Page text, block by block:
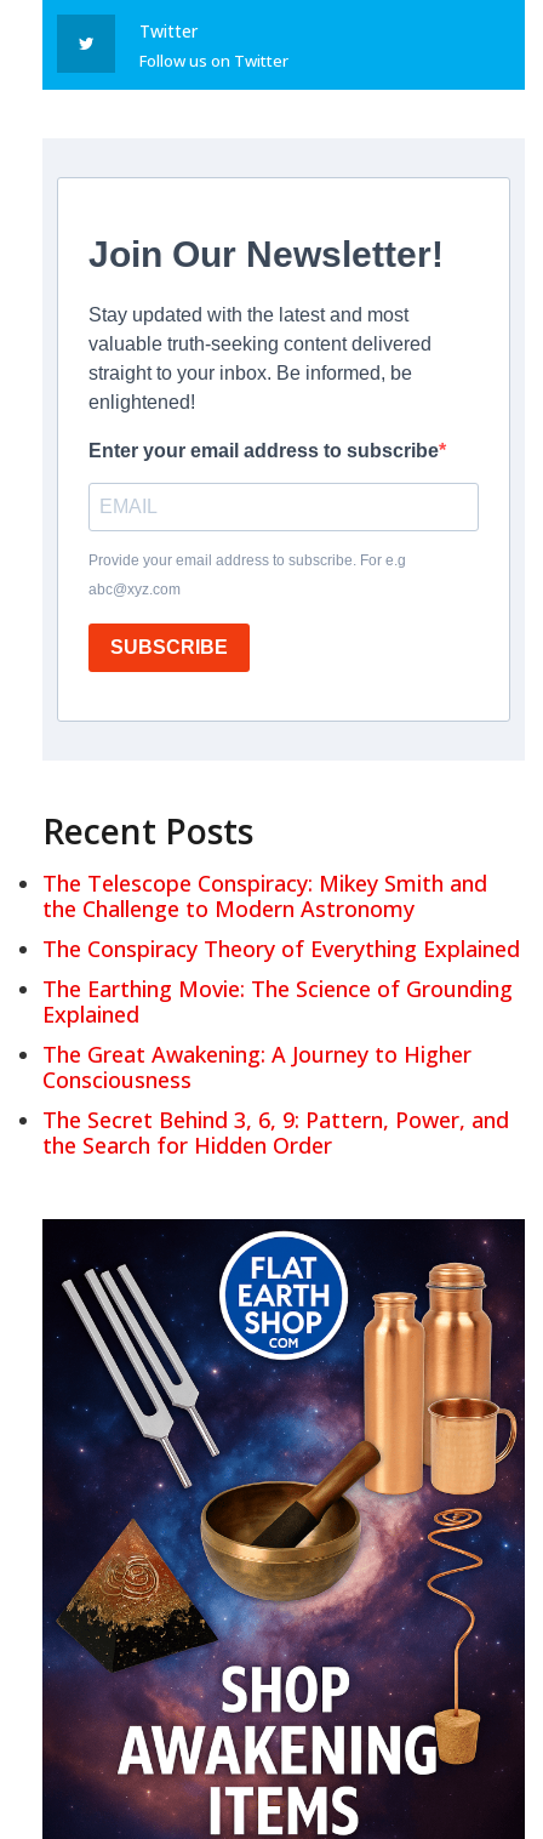
Twitter
Follow us on Twitter
Join Our Newsletter!
Stay updated with the latest and most
valuable truth-seeking content delivered
straight to your inbox. Be informed, be
enlightened!
Enter your email address to subscribe
Provide your email address to subscribe. For e.g
abc@xyz.com
SUBSCRIBE
Recent Posts
The Telescope Conspiracy: Mikey Smith and
the Challenge to Modern Astronomy
The Conspiracy Theory of Everything Explained
The Earthing Movie: The Science of Grounding
Explained
The Great Awakening: A Journey to Higher
Consciousness
The Secret Behind 3, 6, 9: Pattern, Power, and
the Search for Hidden Order